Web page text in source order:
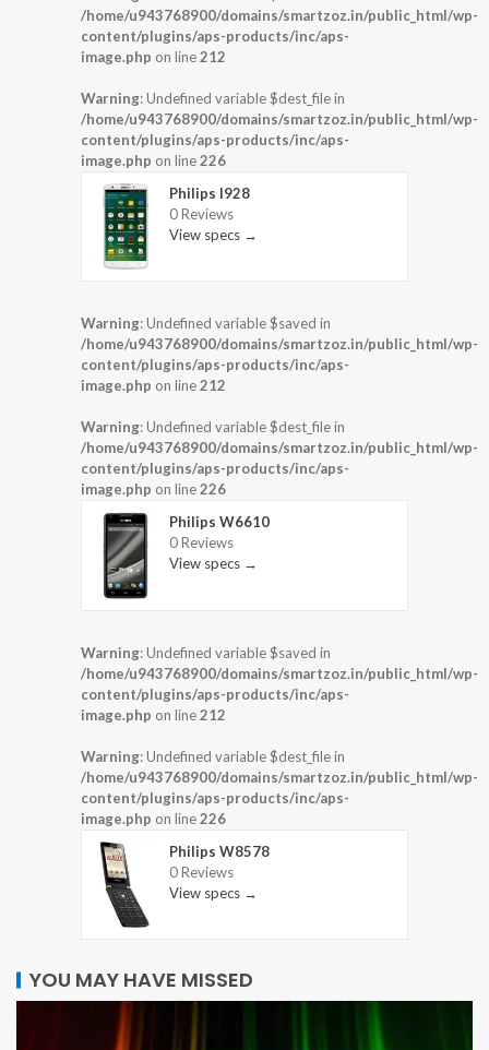
/home/u943768900/domains/smartzoz.in/public_html/wp-
content/plugins/aps-products/inc/aps-
image.php on line212
Warning: Undefined variable $dest_file in
/home/u943768900/domains/smartzoz.in/public_html/wp-
content/plugins/aps-products/inc/aps-
image.php on line226
Philips I928
0 Reviews
View specs →
Warning: Undefined variable $saved in
/home/u943768900/domains/smartzoz.in/public_html/wp-
content/plugins/aps-products/inc/aps-
image.php on line212
Warning: Undefined variable $dest_file in
/home/u943768900/domains/smartzoz.in/public_html/wp-
content/plugins/aps-products/inc/aps-
image.php on line226
Philips W6610
0 Reviews
View specs →
Warning: Undefined variable $saved in
/home/u943768900/domains/smartzoz.in/public_html/wp-
content/plugins/aps-products/inc/aps-
image.php on line212
Warning: Undefined variable $dest_file in
/home/u943768900/domains/smartzoz.in/public_html/wp-
content/plugins/aps-products/inc/aps-
image.php on line226
Philips W8578
0 Reviews
View specs →
YOU MAY HAVE MISSED